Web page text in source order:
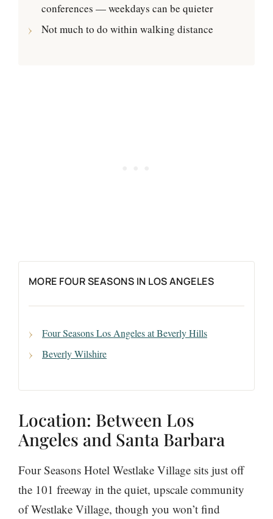
conferences — weekdays can be quieter
Not much to do within walking distance
MORE FOUR SEASONS IN LOS ANGELES
Four Seasons Los Angeles at Beverly Hills
Beverly Wilshire
Location: Between Los
Angeles and Santa Barbara
Four Seasons Hotel Westlake Village sits just off
the 101 freeway in the quiet, upscale community
of Westlake Village, though you won’t find